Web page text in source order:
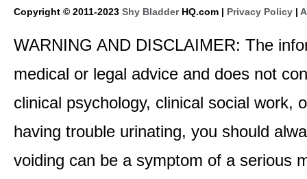
Copyright © 2011-2023 Shy BladderHQ.com | Privacy Policy |
WARNING AND DISCLAIMER: The
medical or legal advice and does not
clinical psychology, clinical social work,
having trouble urinating, you should
voiding can be a symptom of a serious